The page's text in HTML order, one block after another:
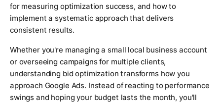
for measuring optimization success, and how to
implement a systematic approach that delivers
consistent results.
Whether you're managing a small local business account
or overseeing campaigns for multiple clients,
understanding bid optimization transforms how you
approach Google Ads. Instead of reacting to performance
swings and hoping your budget lasts the month, you'll